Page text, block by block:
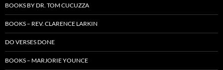
BOOKS BY DR. TOM CUCUZZA
BOOKS – REV. CLARENCE LARKIN
DO VERSES DONE
BOOKS – MARJORIE YOUNCE